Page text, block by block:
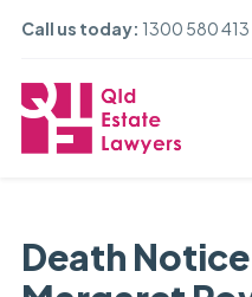
Call us today: 1300 580 413
Death